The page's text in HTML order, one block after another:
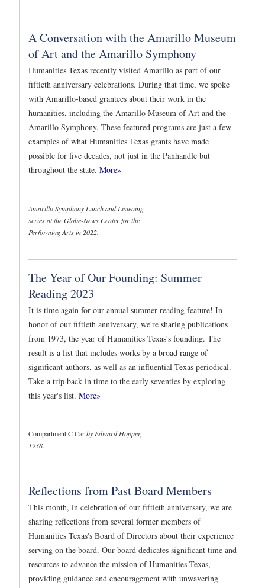
A Conversation with the Amarillo Museum
of Art and the Amarillo Symphony
Humanities Texas recently visited Amarillo as part of our
fiftieth anniversary celebrations. During that time, we spoke
with Amarillo-based grantees about their work in the
humanities, including the Amarillo Museum of Art and the
Amarillo Symphony. These featured programs are just a few
examples of what Humanities Texas grants have made
possible for five decades, not just in the Panhandle but
throughout the state. More»
Amarillo Symphony Lunch and Listening
series at the Globe-News Center for the
Performing Arts in 2022.
The Year of Our Founding: Summer
Reading 2023
It is time again for our annual summer reading feature! In
honor of our fiftieth anniversary, we're sharing publications
from 1973, the year of Humanities Texas's founding. The
result is a list that includes works by a broad range of
significant authors, as well as an influential Texas periodical.
Take a trip back in time to the early seventies by exploring
this year's list. More»
Compartment C Carby Edward Hopper,
1938.
Reflections from Past Board Members
This month, in celebration of our fiftieth anniversary, we are
sharing reflections from several former members of
Humanities Texas's Board of Directors about their experience
serving on the board. Our board dedicates significant time and
resources to advance the mission of Humanities Texas,
providing guidance and encouragement with unwavering